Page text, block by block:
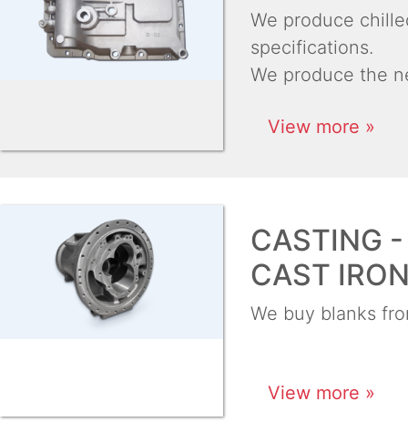
We produce
specifications.
We produce the
View more »
CASTING
CAST
We buy blanks
View more »